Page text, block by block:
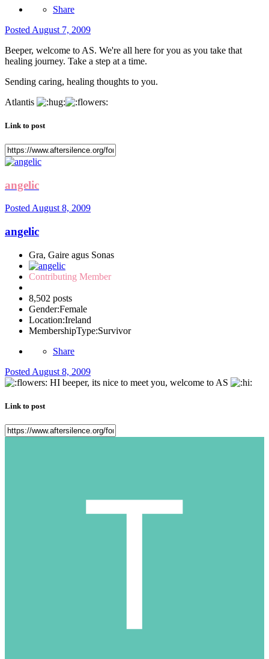
Share
Posted August 7, 2009
Beeper, welcome to AS. We're all here for you as you take that
healing journey. Take a step at a time.
Sending caring, healing thoughts to you.
Atlantis
Link to post
angelic
PostedAugust 8, 2009
angelic
Gra, Gaire agus Sonas
Contributing Member
8,502 posts
Gender:Female
Location:Ireland
MembershipType:Survivor
Share
Posted August 8, 2009
HI beeper, its nice to meet you, welcome to AS
Link to post